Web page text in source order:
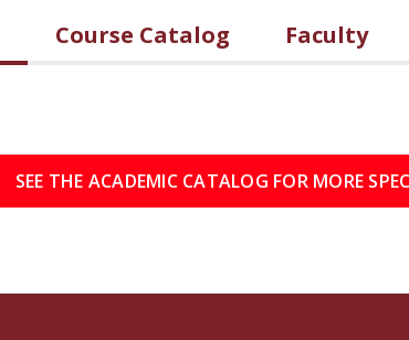
Course Catalog Faculty
SEE THE ACADEMIC CATALOG FOR MORE